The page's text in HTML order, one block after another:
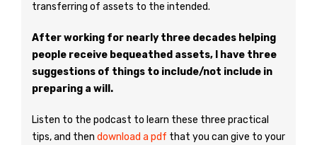
transferring of assets to the intended.
After working for nearly three decades helping
people receive bequeathed assets, I have three
suggestions of things to include/not include in
preparing a will.
Listen to the podcast to learn these three practical
tips, and then download a pdf that you can give to your